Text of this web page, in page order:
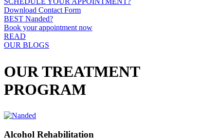
Download Contact Form
BEST Nanded?
Book your appointment now
READ
OUR BLOGS
OUR TREATMENT
PROGRAM
Alcohol Rehabilitation